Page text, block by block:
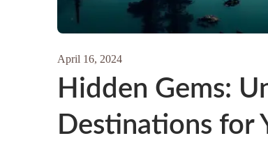
April 16, 2024
Hidden Gems:
Destinations for